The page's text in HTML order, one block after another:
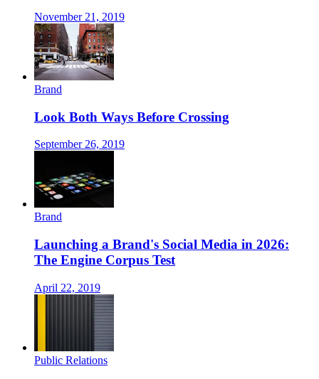
November 21, 2019
Brand
Look Both Ways Before Crossing
September 26, 2019
Brand
Launching a Brand's Social Media in 2026:
The Engine Corpus Test
April 22, 2019
Public Relations